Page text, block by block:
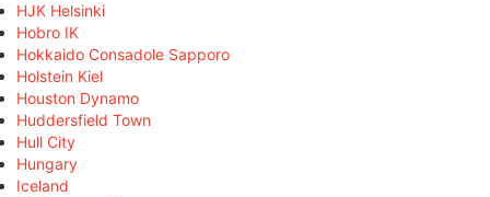
HJK Helsinki
Hobro IK
Hokkaido Consadole Sapporo
Holstein Kiel
Houston Dynamo
Huddersfield Town
Hull City
Hungary
Iceland